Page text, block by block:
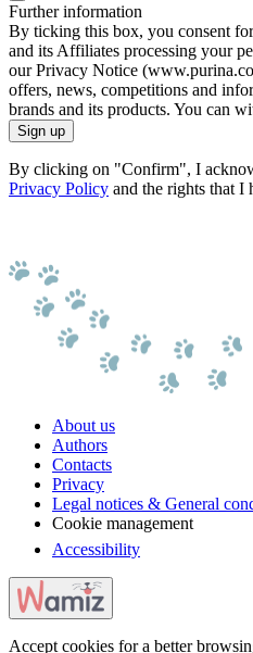
Further information
By ticking this box, you consent
and its Affiliates processing your
our Privacy Notice
offers, news, competitions and
brands and its products. You can
Sign up
By clicking on "Confirm", I
Privacy Policy and the rights that I
About us
Authors
Contacts
Privacy
Legal notices & General
Cookie management
Accessibility
Accept cookies for a better